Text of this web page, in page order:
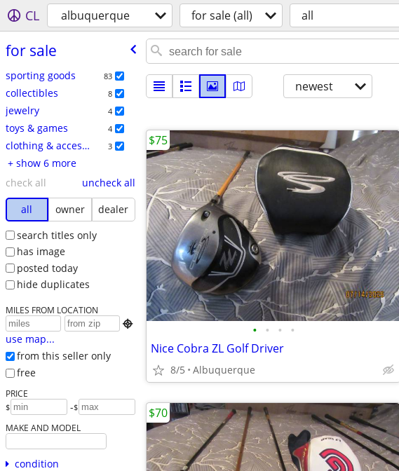
CL albuquerque for sale (all) all
for sale
sporting goods 83
collectibles 8
jewelry 4
toys & games 4
clothing & accessories 3
+ show 6 more
check all
uncheck all
all
owner
dealer
search titles only
has image
posted today
hide duplicates
MILES FROM LOCATION

use map...
from this seller only
free
PRICE
$ -$
MAKE AND MODEL
condition
newest
• • • •
Nice Cobra ZL Golf Driver
8/5 Albuquerque
$75
$70